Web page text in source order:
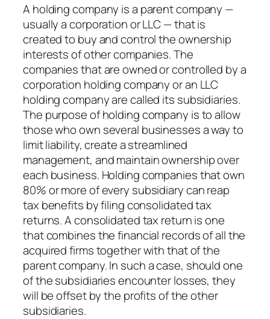
A holding company is a parent company —
usually a corporation or LLC — that is
created to buy and control the ownership
interests of other companies. The
companies that are owned or controlled by a
corporation holding company or an LLC
holding company are called its subsidiaries.
The purpose of holding company is to allow
those who own several businesses a way to
limit liability, create a streamlined
management, and maintain ownership over
each business. Holding companies that own
80% or more of every subsidiary can reap
tax benefits by filing consolidated tax
returns. A consolidated tax return is one
that combines the financial records of all the
acquired firms together with that of the
parent company. In such a case, should one
of the subsidiaries encounter losses, they
will be offset by the profits of the other
subsidiaries.